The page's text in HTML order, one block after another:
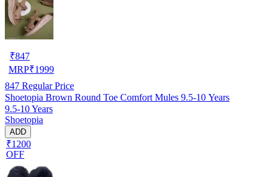
₹847
MRP₹1999
847 Regular Price
Shoetopia Brown Round Toe Comfort Mules 9.5-10 Years
9.5-10 Years
Shoetopia
ADD
₹1200
OFF